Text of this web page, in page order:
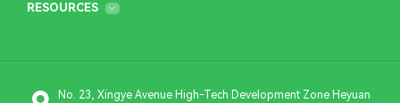
RESOURCES
No. 23, Xingye Avenue High-Tech Development Zone Heyuan